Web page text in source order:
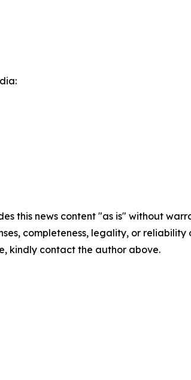
this news content "as is" without
completeness, legality, or
kindly contact the author above.